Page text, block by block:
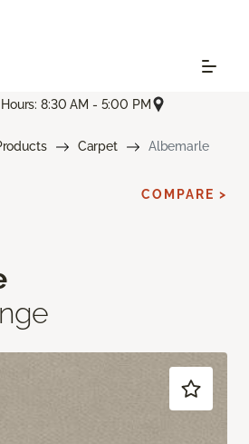
8:30 AM - 5:00 PM
Carpet Albemarle
COMPARE >